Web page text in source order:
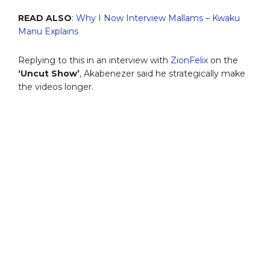
READ ALSO: Why I Now Interview Mallams – Kwaku
Manu Explains
Replying to this in an interview with ZionFelix on the
‘Uncut Show’, Akabenezer said he strategically make
the videos longer.